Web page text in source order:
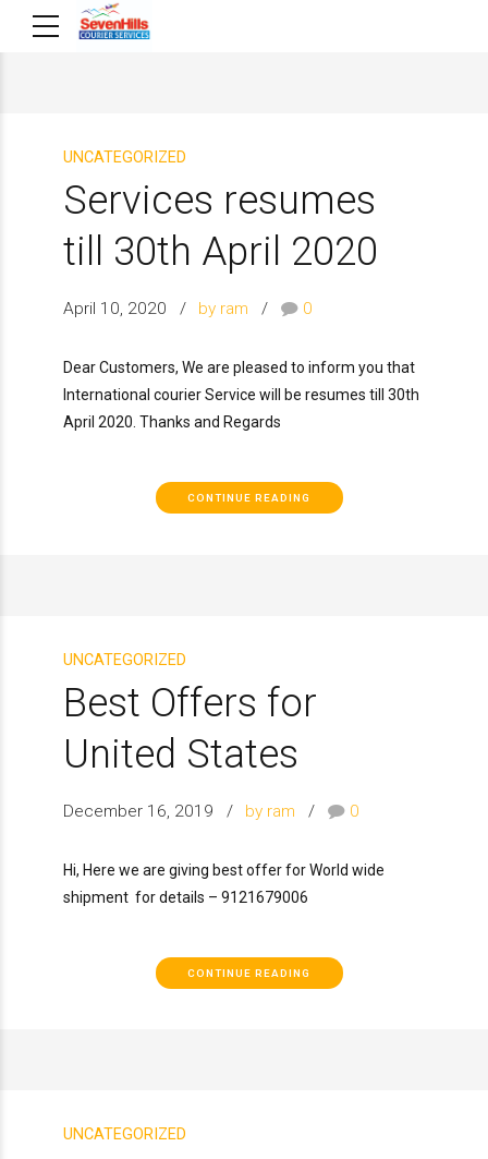
UNCATEGORIZED
Services resumes
till 30th April 2020
April 10, 2020 by ram 0
Dear Customers, We are pleased to inform you that
International courier Service will be resumes till 30th
April 2020. Thanks and Regards
CONTINUE READING
UNCATEGORIZED
Best Offers for
United States
December 16, 2019 by ram 0
Hi, Here we are giving best offer for World wide
shipment for details – 9121679006
CONTINUE READING
UNCATEGORIZED